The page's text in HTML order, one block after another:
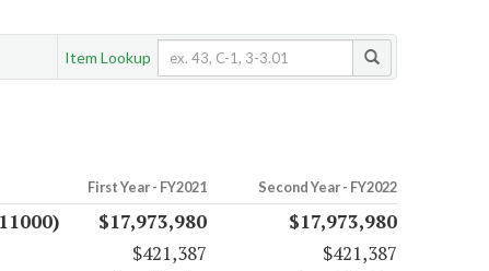
Item Lookup
First Year - FY2021 Second Year - FY2022
$17,973,980
$17,973,980
$421,387
$421,387